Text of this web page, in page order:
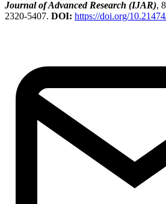
Journal of Advanced Research (IJAR), 8
2320-5407. DOI: https://doi.org/